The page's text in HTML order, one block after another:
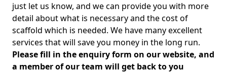
just let us know, and we can provide you with more
detail about what is necessary and the cost of
scaffold which is needed. We have many excellent
services that will save you money in the long run.
Please fill in the enquiry form on our website, and
a member of our team will get back to you